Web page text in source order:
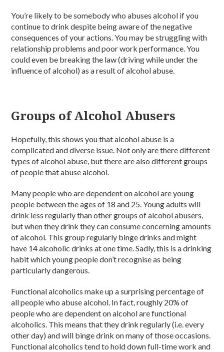
You’re likely to be somebody who abuses alcohol if you
continue to drink despite being aware of the negative
consequences of your actions. You may be struggling with
relationship problems and poor work performance. You
could even be breaking the law (driving while under the
influence of alcohol) as a result of alcohol abuse.
Groups of Alcohol Abusers
Hopefully, this shows you that alcohol abuse is a
complicated and diverse issue. Not only are there different
types of alcohol abuse, but there are also different groups
of people that abuse alcohol.
Many people who are dependent on alcohol are young
people between the ages of 18 and 25. Young adults will
drink less regularly than other groups of alcohol abusers,
but when they drink they can consume concerning amounts
of alcohol. This group regularly binge drinks and might
have 14 alcoholic drinks at one time. Sadly, this is a drinking
habit which young people don’t recognise as being
particularly dangerous.
Functional alcoholics make up a surprising percentage of
all people who abuse alcohol. In fact, roughly 20% of
people who are dependent on alcohol are functional
alcoholics. This means that they drink regularly (i.e. every
other day) and will binge drink on many of those occasions.
Functional alcoholics tend to hold down full-time work and